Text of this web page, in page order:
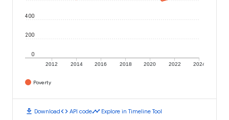
2012 2014 2016 2018 2020 2022 2024
0
200
400
Poverty
download Downloadcode API codetimeline Explore in Timeline Tool